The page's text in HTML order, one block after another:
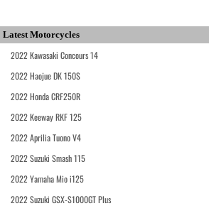
Latest Motorcycles
2022 Kawasaki Concours 14
2022 Haojue DK 150S
2022 Honda CRF250R
2022 Keeway RKF 125
2022 Aprilia Tuono V4
2022 Suzuki Smash 115
2022 Yamaha Mio i125
2022 Suzuki GSX-S1000GT Plus